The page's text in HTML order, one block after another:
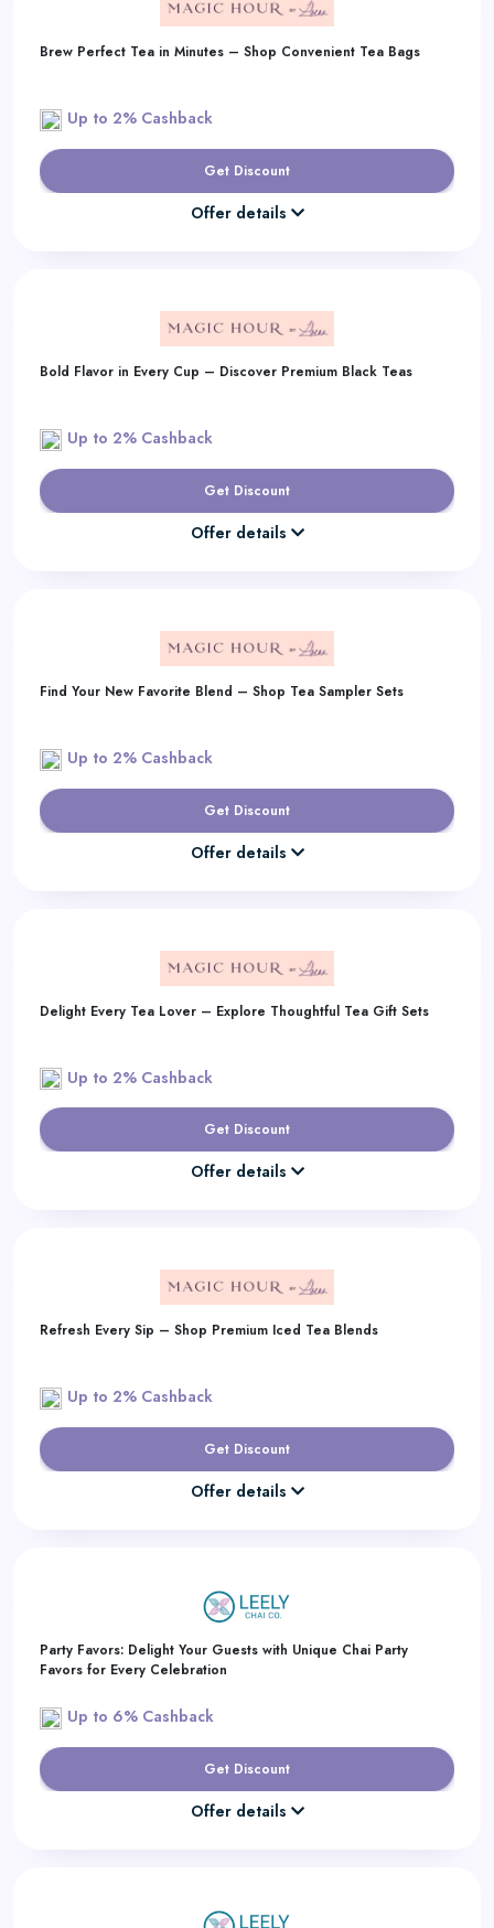
Brew Perfect Tea in Minutes – Shop Convenient Tea Bags
Up to 2% Cashback
Get Discount
Offer details
Bold Flavor in Every Cup – Discover Premium Black Teas
Up to 2% Cashback
Get Discount
Offer details
Find Your New Favorite Blend – Shop Tea Sampler Sets
Up to 2% Cashback
Get Discount
Offer details
Delight Every Tea Lover – Explore Thoughtful Tea Gift Sets
Up to 2% Cashback
Get Discount
Offer details
Refresh Every Sip – Shop Premium Iced Tea Blends
Up to 2% Cashback
Get Discount
Offer details
Party Favors: Delight Your Guests with Unique Chai Party
Favors for Every Celebration
Up to 6% Cashback
Get Discount
Offer details